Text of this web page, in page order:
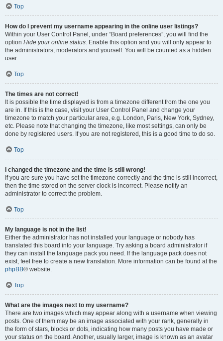
Top
How do I prevent my username appearing in the online user listings?
Within your User Control Panel, under “Board preferences”, you will find the
option Hide your online status. Enable this option and you will only appear to
the administrators, moderators and yourself. You will be counted as a hidden
user.
Top
The times are not correct!
It is possible the time displayed is from a timezone different from the one you
are in. If this is the case, visit your User Control Panel and change your
timezone to match your particular area, e.g. London, Paris, New York, Sydney,
etc. Please note that changing the timezone, like most settings, can only be
done by registered users. If you are not registered, this is a good time to do so.
Top
I changed the timezone and the time is still wrong!
If you are sure you have set the timezone correctly and the time is still incorrect,
then the time stored on the server clock is incorrect. Please notify an
administrator to correct the problem.
Top
My language is not in the list!
Either the administrator has not installed your language or nobody has
translated this board into your language. Try asking a board administrator if
they can install the language pack you need. If the language pack does not
exist, feel free to create a new translation. More information can be found at the
phpBB® website.
Top
What are the images next to my username?
There are two images which may appear along with a username when viewing
posts. One of them may be an image associated with your rank, generally in
the form of stars, blocks or dots, indicating how many posts you have made or
your status on the board. Another, usually larger, image is known as an avatar